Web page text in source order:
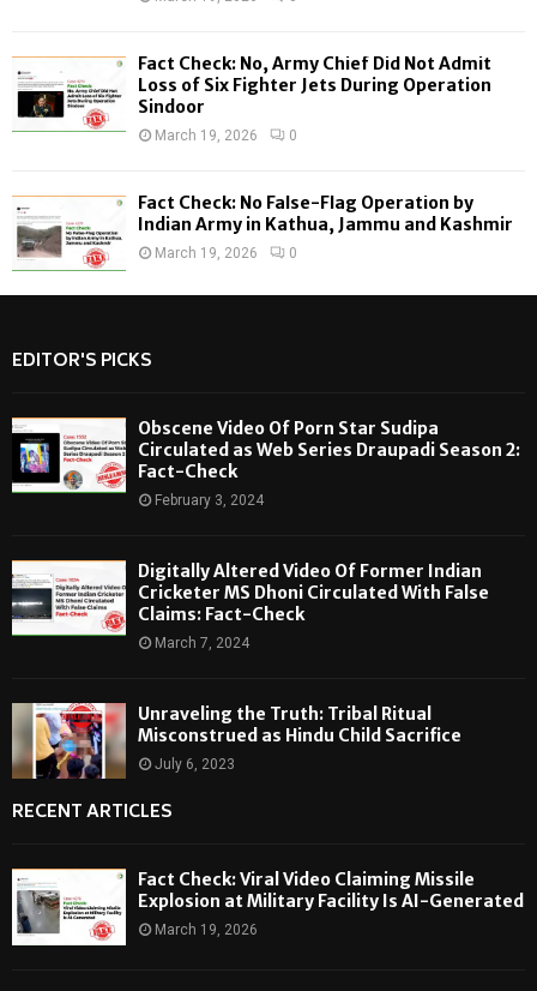
Fact Check: No, Army Chief Did Not Admit
Loss of Six Fighter Jets During Operation
Sindoor
March 19, 2026 0
Fact Check: No False-Flag Operation by
Indian Army in Kathua, Jammu and Kashmir
March 19, 2026 0
EDITOR'S PICKS
Obscene Video Of Porn Star Sudipa
Circulated as Web Series Draupadi Season 2:
Fact-Check
February 3, 2024
Digitally Altered Video Of Former Indian
Cricketer MS Dhoni Circulated With False
Claims: Fact-Check
March 7, 2024
Unraveling the Truth: Tribal Ritual
Misconstrued as Hindu Child Sacrifice
July 6, 2023
RECENT ARTICLES
Fact Check: Viral Video Claiming Missile
Explosion at Military Facility Is AI-Generated
March 19, 2026